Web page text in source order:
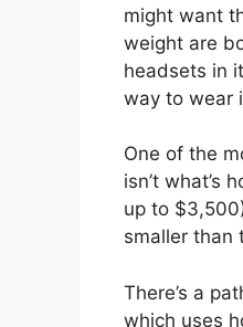
might want
weight are
headsets in
way to wear
One of the
isn’t what’s
up to
smaller than
There’s a
which uses